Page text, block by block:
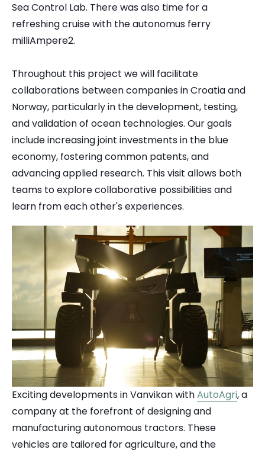
Sea Control Lab. There was also time for a
refreshing cruise with the autonomus ferry
milliAmpere2.
Throughout this project we will facilitate
collaborations between companies in Croatia and
Norway, particularly in the development, testing,
and validation of ocean technologies. Our goals
include increasing joint investments in the blue
economy, fostering common patents, and
advancing applied research. This visit allows both
teams to explore collaborative possibilities and
learn from each other's experiences.
Exciting developments in Vanvikan withAutoAgri, a
company at the forefront of designing and
manufacturing autonomous tractors. These
vehicles are tailored for agriculture, and the